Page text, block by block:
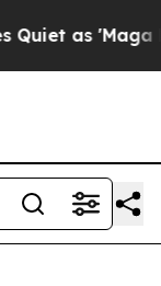
as 'Maga